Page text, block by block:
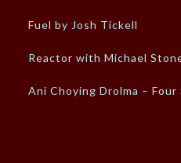
Fuel by Josh Tickell
Reactor with Michael
Ani Choying Drolma – Four